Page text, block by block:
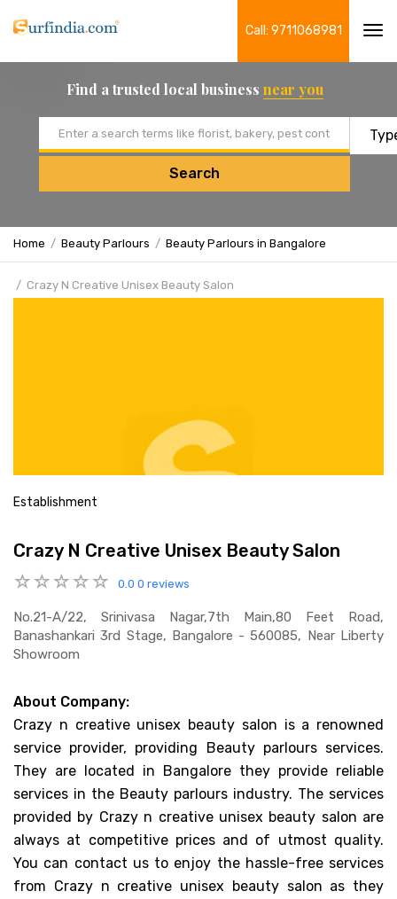
Call: 9711068981
Find a trusted local business near you
Search
Home Beauty Parlours Beauty Parlours in Bangalore
Crazy N Creative Unisex Beauty Salon
Establishment
Crazy N Creative Unisex Beauty Salon
0.0 0 reviews
No.21-A/22, Srinivasa Nagar,7th Main,80 Feet Road,
Banashankari 3rd Stage, Bangalore - 560085, Near Liberty
Showroom
About Company:
Crazy n creative unisex beauty salon is a renowned
service provider, providing Beauty parlours services.
They are located in Bangalore they provide reliable
services in the Beauty parlours industry. The services
provided by Crazy n creative unisex beauty salon are
always at competitive prices and of utmost quality.
You can contact us to enjoy the hassle-free services
from Crazy n creative unisex beauty salon as they